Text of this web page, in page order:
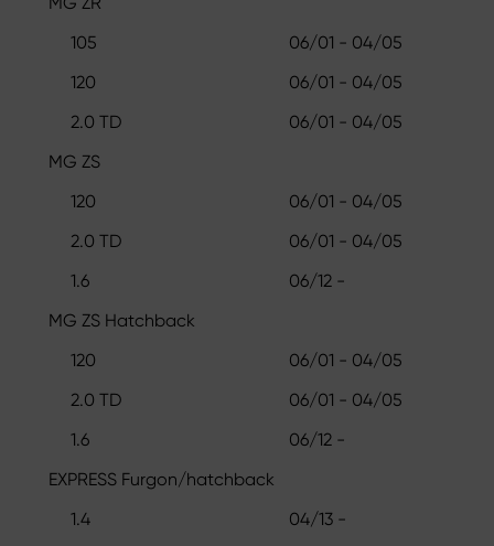
105
06/01 - 04/05
120
06/01 - 04/05
2.0 TD
06/01 - 04/05
MG ZS
120
06/01 - 04/05
2.0 TD
06/01 - 04/05
1.6
06/12 -
MG ZS Hatchback
120
06/01 - 04/05
2.0 TD
06/01 - 04/05
1.6
06/12 -
EXPRESS Furgon/hatchback
1.4
04/13 -